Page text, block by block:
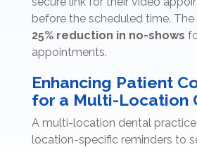
before the scheduled time.
25% reduction in no-shows
appointments.
Enhancing Patient
for a Multi-Location
A multi-location dental practice
location-specific reminders to